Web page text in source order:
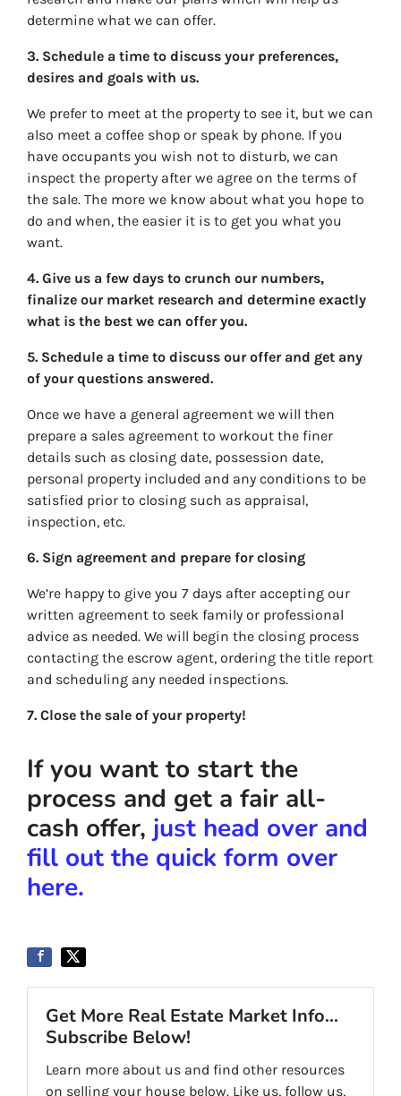
determine what we can offer.
3. Schedule a time to discuss your preferences,
desires and goals with us.
We prefer to meet at the property to see it, but we can
also meet a coffee shop or speak by phone. If you
have occupants you wish not to disturb, we can
inspect the property after we agree on the terms of
the sale. The more we know about what you hope to
do and when, the easier it is to get you what you
want.
4. Give us a few days to crunch our numbers,
finalize our market research and determine exactly
what is the best we can offer you.
5. Schedule a time to discuss our offer and get any
of your questions answered.
Once we have a general agreement we will then
prepare a sales agreement to workout the finer
details such as closing date, possession date,
personal property included and any conditions to be
satisfied prior to closing such as appraisal,
inspection, etc.
6. Sign agreement and prepare for closing
We’re happy to give you 7 days after accepting our
written agreement to seek family or professional
advice as needed. We will begin the closing process
contacting the escrow agent, ordering the title report
and scheduling any needed inspections.
7. Close the sale of your property!
If you want to start the
process and get a fair all-
cash offer, just head over and
fill out the quick form over
here.
Get More Real Estate Market Info...
Subscribe Below!
Learn more about us and find other resources
on selling your house below. Like us, follow us,